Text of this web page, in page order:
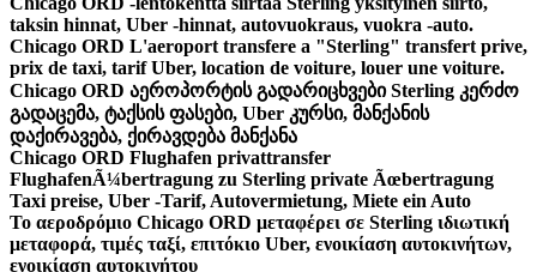
taksin hinnat, Uber -hinnat, autovuokraus, vuokra -auto.
Chicago ORD L'aeroport transfere a "Sterling" transfert prive,
prix de taxi, tarif Uber, location de voiture, louer une voiture.
Chicago ORD აეროპორტის გადარიცხვები Sterling კერძო
გადაცემა, ტაქსის ფასები, Uber კურსი, მანქანის
დაქირავება, ქირავდება მანქანა
Chicago ORD Flughafen privattransfer
FlughafenÃ¼bertragung zu Sterling private Ãœbertragung
Taxi preise, Uber -Tarif, Autovermietung, Miete ein Auto
Το αεροδρόμιο Chicago ORD μεταφέρει σε Sterling ιδιωτική
μεταφορά, τιμές ταξί, επιτόκιο Uber, ενοικίαση αυτοκινήτων,
ενοικίαση αυτοκινήτου